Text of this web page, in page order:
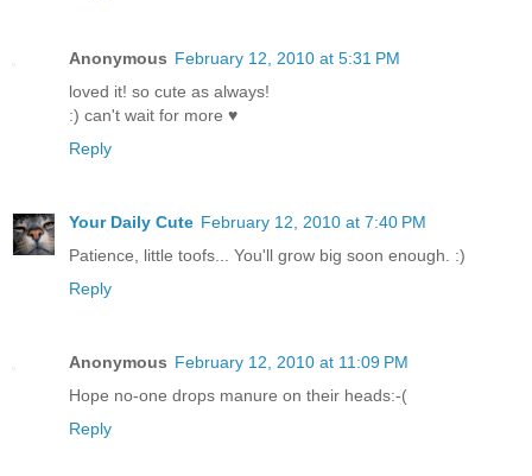
Anonymous February 12, 2010 at 5:31 PM
loved it! so cute as always!
:) can't wait for more ♥
Reply
Your Daily Cute February 12, 2010 at 7:40 PM
Patience, little toofs... You'll grow big soon enough. :)
Reply
Anonymous February 12, 2010 at 11:09 PM
Hope no-one drops manure on their heads:-(
Reply